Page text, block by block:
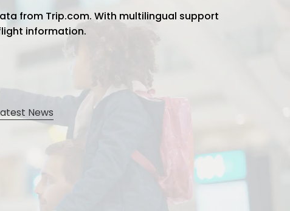
from Trip.com. With multilingual support
information.
News